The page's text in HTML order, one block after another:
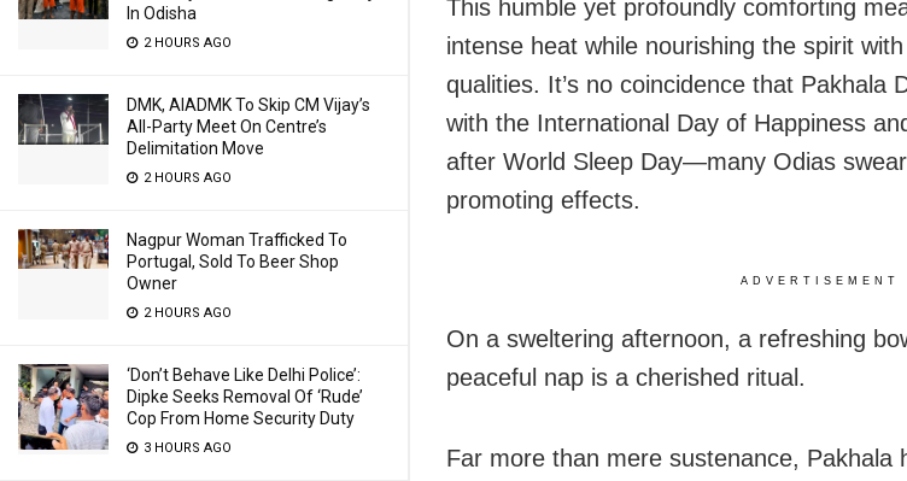
In Odisha
2 HOURS AGO
DMK, AIADMK To Skip CM Vijay’s
All-Party Meet On Centre’s
Delimitation Move
2 HOURS AGO
Nagpur Woman Trafficked To
Portugal, Sold To Beer Shop
Owner
2 HOURS AGO
‘Don’t Behave Like Delhi Police’:
Dipke Seeks Removal Of ‘Rude’
Cop From Home Security Duty
3 HOURS AGO
This humble yet profoundly comforting
intense heat while nourishing the spirit
qualities. It’s no coincidence that Pakhala
with the International Day of Happiness
after World Sleep Day—many Odias
promoting effects.
ADVERTISEMENT
On a sweltering afternoon, a refreshing
peaceful nap is a cherished ritual.
Far more than mere sustenance, Pakhala